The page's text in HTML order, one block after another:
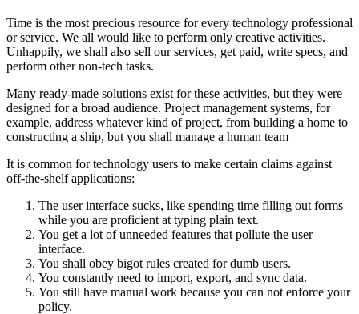
Time is the most precious resource for every technology professional
or service. We all would like to perform only creative activities.
Unhappily, we shall also sell our services, get paid, write specs, and
perform other non-tech tasks.
Many ready-made solutions exist for these activities, but they were
designed for a broad audience. Project management systems, for
example, address whatever kind of project, from building a home to
constructing a ship, but you shall manage a human team
It is common for technology users to make certain claims against
off-the-shelf applications:
The user interface sucks, like spending time filling out forms
while you are proficient at typing plain text.
You get a lot of unneeded features that pollute the user
interface.
You shall obey bigot rules created for dumb users.
You constantly need to import, export, and sync data.
You still have manual work because you can not enforce your
policy.